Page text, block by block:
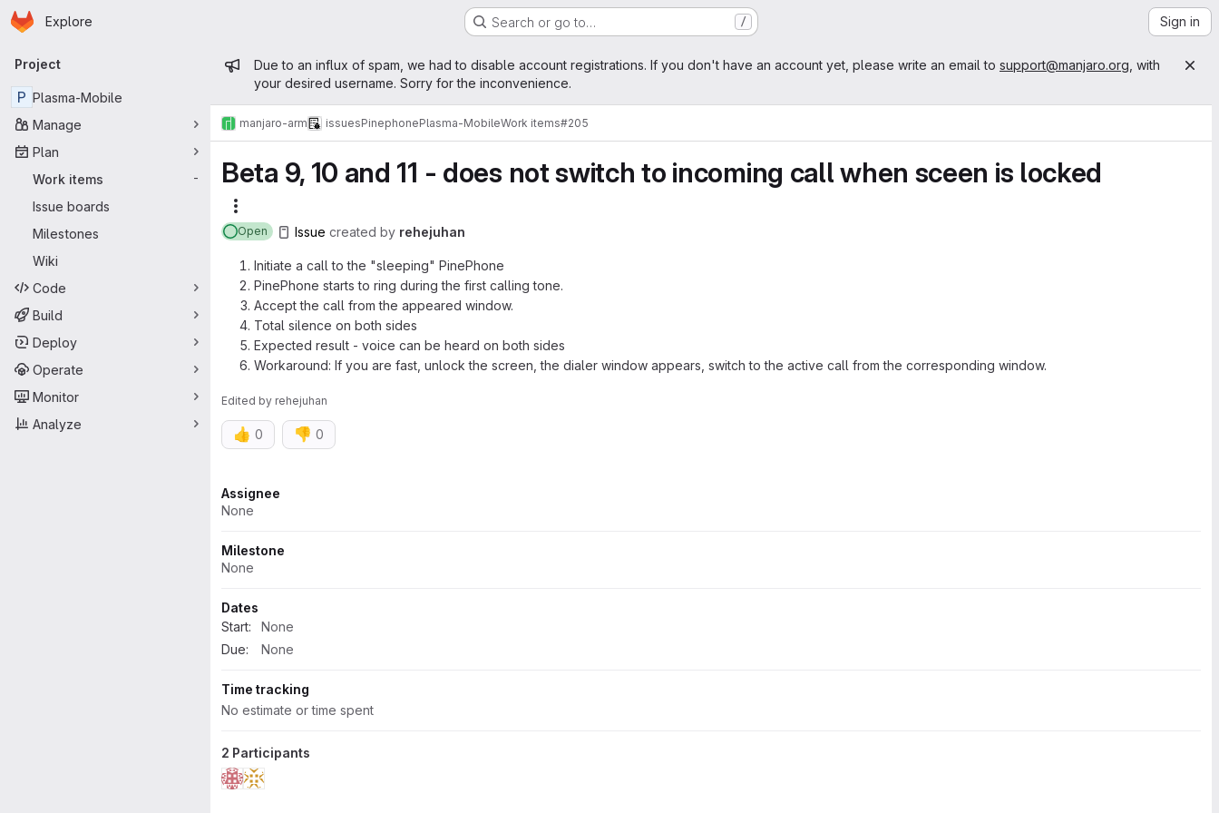
Skip to main content
Homepage
Explore Search or go to… / Sign in
Primary navigation
Project
P Plasma-Mobile
Manage
Plan
Work items
-
Issue boards
Milestones
Wiki
Code
Build
Deploy
Operate
Monitor
Analyze
Admin message
Due to an influx of spam, we had to disable account registrations. If you don't have an account yet, please write an email to support@manjaro.org , with
your desired username. Sorry for the inconvenience.
manjaro-arm issuesPinephonePlasma-MobileWork items#205
Beta 9, 10 and 11 - does not switch to incoming call when sceen is locked
Open Issue created by rehejuhan
Initiate a call to the "sleeping" PinePhone
PinePhone starts to ring during the first calling tone.
Accept the call from the appeared window.
Total silence on both sides
Expected result - voice can be heard on both sides
Workaround: If you are fast, unlock the screen, the dialer window appears, switch to the active call from the corresponding window.
Edited by rehejuhan
👍 0 👎 0
Attributes
Assignee
None
Milestone
None
Dates
Start:
None
Due:
None
Time tracking
No estimate or time spent
2 Participants